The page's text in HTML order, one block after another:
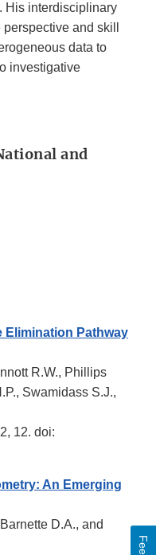
His interdisciplinary
and skill
data to
investigative
and
Elimination Pathway
R.W., Phillips
Swamidass S.J.,
12. doi:
An Emerging
D.A., and